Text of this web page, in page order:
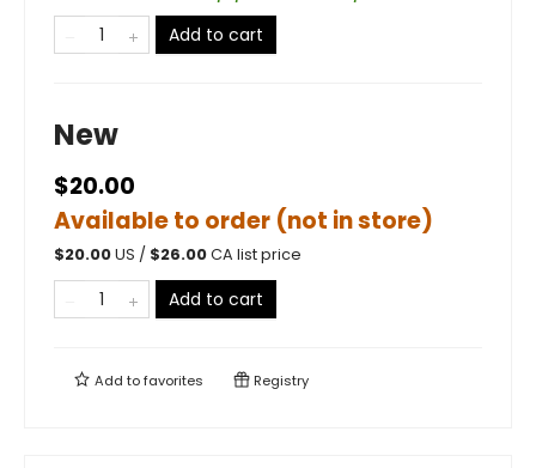
Add to cart
New
$20.00
Available to order (not in store)
$20.00US / $26.00CA list price
Add to cart
Add tofavorites Registry